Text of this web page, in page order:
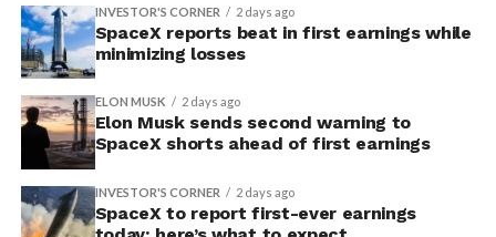
INVESTOR'S CORNER 2 days ago
SpaceX reports beat in first earnings while
minimizing losses
ELON MUSK 2 days ago
Elon Musk sends second warning to
SpaceX shorts ahead of first earnings
INVESTOR'S CORNER 2 days ago
SpaceX to report first-ever earnings